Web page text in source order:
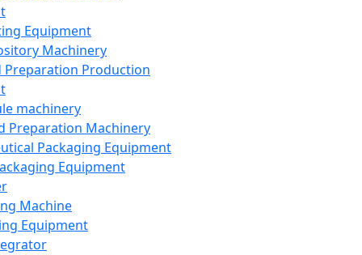
Equipment
Machinery
Preparation Production
machinery
Preparation Machinery
Packaging Equipment
Equipment
Machine
Equipment